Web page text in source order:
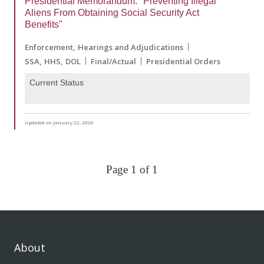
Aliens From Obtaining Social Security Act
Benefits"
Enforcement Hearings and Adjudications
SSA HHS DOL Final/Actual Presidential Orders
Current Status
Updated on January 22, 2026
Page 1 of 1
About